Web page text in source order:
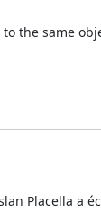
the same
Placella a